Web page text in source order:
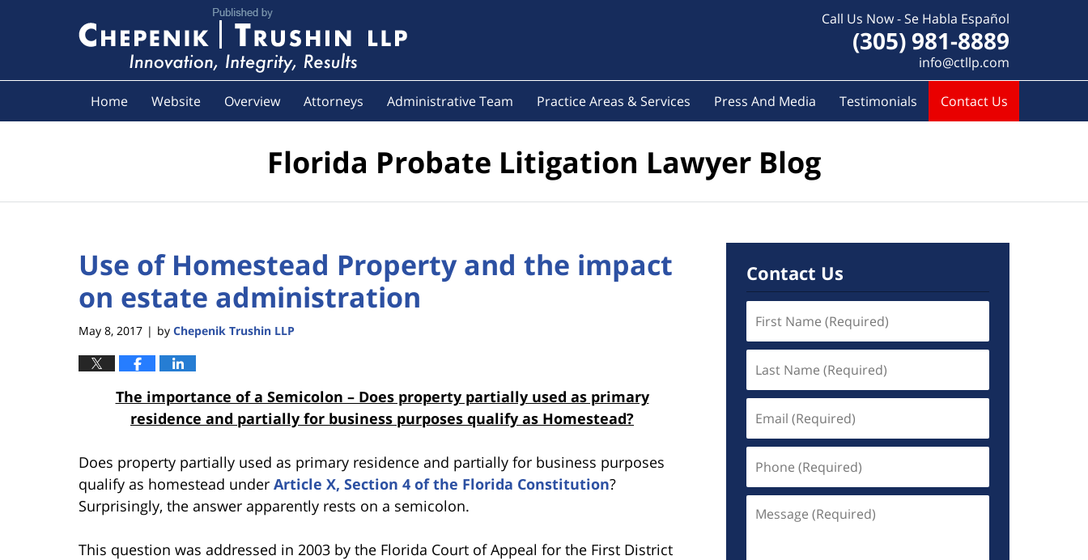
Home Website Overview Attorneys Administrative Team Practice Areas & Services Press And Media Testimonials Contact Us
Call Us Now - Se Habla Español
(305) 981-8889
info@ctllp.com
Florida Probate Litigation Lawyer Blog
Use of Homestead Property and the impact
on estate administration
May 8, 2017 | by Chepenik Trushin LLP
The importance of a Semicolon – Does property partially used as primary
residence and partially for business purposes qualify as Homestead?
Does property partially used as primary residence and partially for business purposes
qualify as homestead under Article X, Section 4 of the Florida Constitution?
Surprisingly, the answer apparently rests on a semicolon.
This question was addressed in 2003 by the Florida Court of Appeal for the First District
Contact Us